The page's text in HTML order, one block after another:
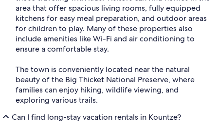
area that offer spacious living rooms, fully equipped
kitchens for easy meal preparation, and outdoor areas
for children to play. Many of these properties also
include amenities like Wi-Fi and air conditioning to
ensure a comfortable stay.
The town is conveniently located near the natural
beauty of the Big Thicket National Preserve, where
families can enjoy hiking, wildlife viewing, and
exploring various trails.
Can I find long-stay vacation rentals in Kountze?